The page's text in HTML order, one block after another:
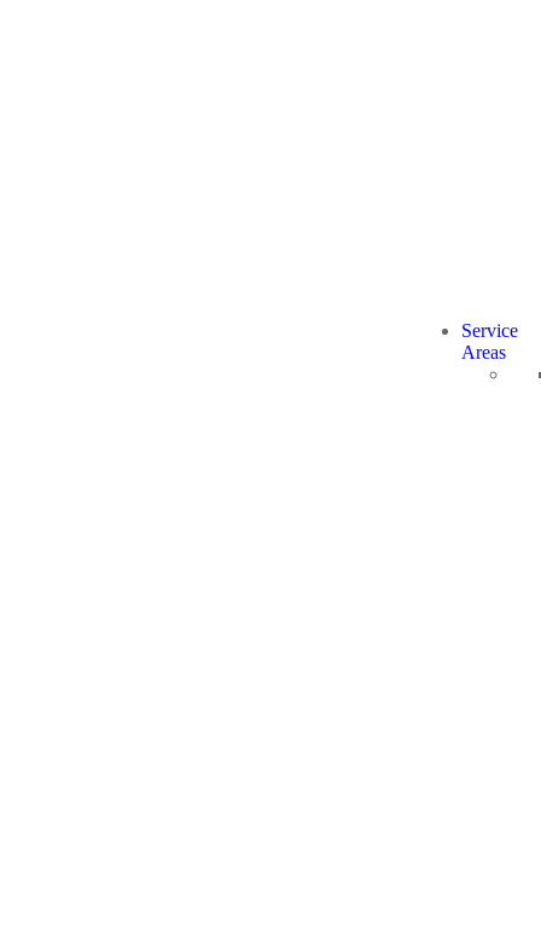
Service
Areas